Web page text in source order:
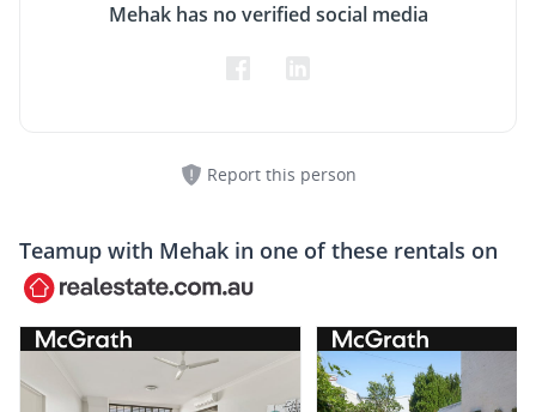
Mehak has no verified social media
Report this person
Teamup with Mehak in one of these rentals on